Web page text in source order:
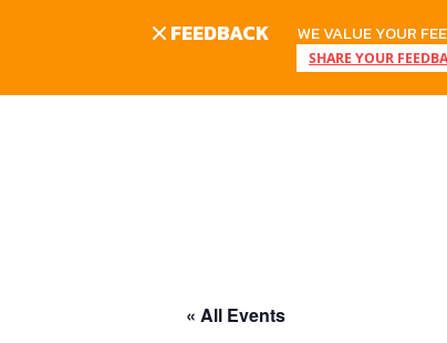
FEEDBACK WE VALUE YOUR
SHARE YOUR
« All Events